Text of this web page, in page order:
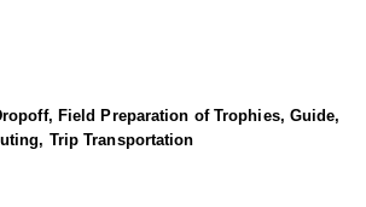
sheep, mountain goats, mule deer,
and striving for nothing less than top-
commitment to providing exceptional
all five big game species.
Field Preparation of Trophies, Guide,
Trip Transportation